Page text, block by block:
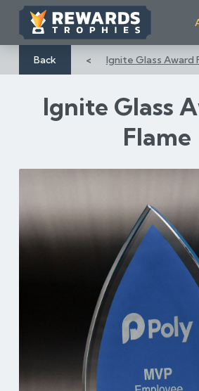
i
t
Back Ignite Glass Award
Ignite Glass
Flame